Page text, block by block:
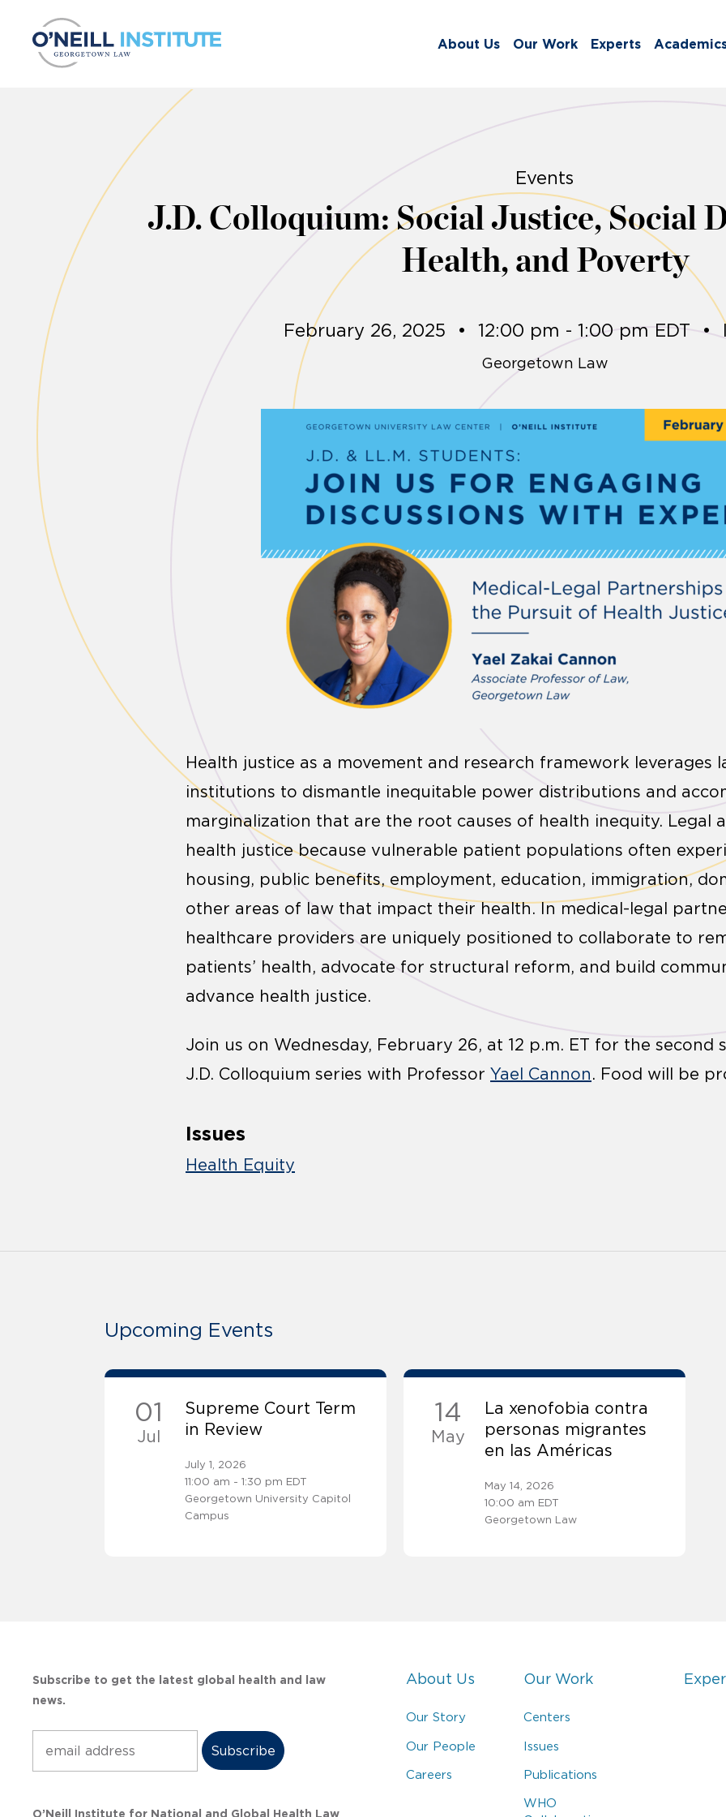
About Us Our Work Experts
Events
J.D. Colloquium: Social Justice, Social
Health, and Poverty
February 26, 2025 • 12:00 pm - 1:00 pm EDT •
Georgetown Law
Health justice as a movement and research framework leverages
institutions to dismantle inequitable power distributions and
marginalization that are the root causes of health inequity. Legal
health justice because vulnerable patient populations often
housing, public benefits, employment, education, immigration,
other areas of law that impact their health. In medical-legal
healthcare providers are uniquely positioned to collaborate to
patients’ health, advocate for structural reform, and build
advance health justice.
Join us on Wednesday, February 26, at 12 p.m. ET for the second
J.D. Colloquium series with Professor Yael Cannon. Food will be
Issues
Health Equity
Upcoming Events
01
Jul
Supreme Court Term
in Review
July 1, 2026
11:00 am - 1:30 pm EDT
Georgetown University Capitol
Campus
14
May
La xenofobia contra
personas migrantes
en las Américas
May 14, 2026
10:00 am EDT
Georgetown Law
Subscribe to get the latest global health and law
news.
O’Neill Institute for National and Global Health Law
About Us
Our Story
Our People
Careers
Our Work
Centers
Issues
Publications
WHO